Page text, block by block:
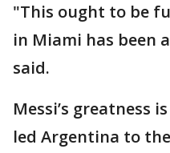
"This ought to be
in Miami has been
said.
Messi’s greatness
led Argentina to